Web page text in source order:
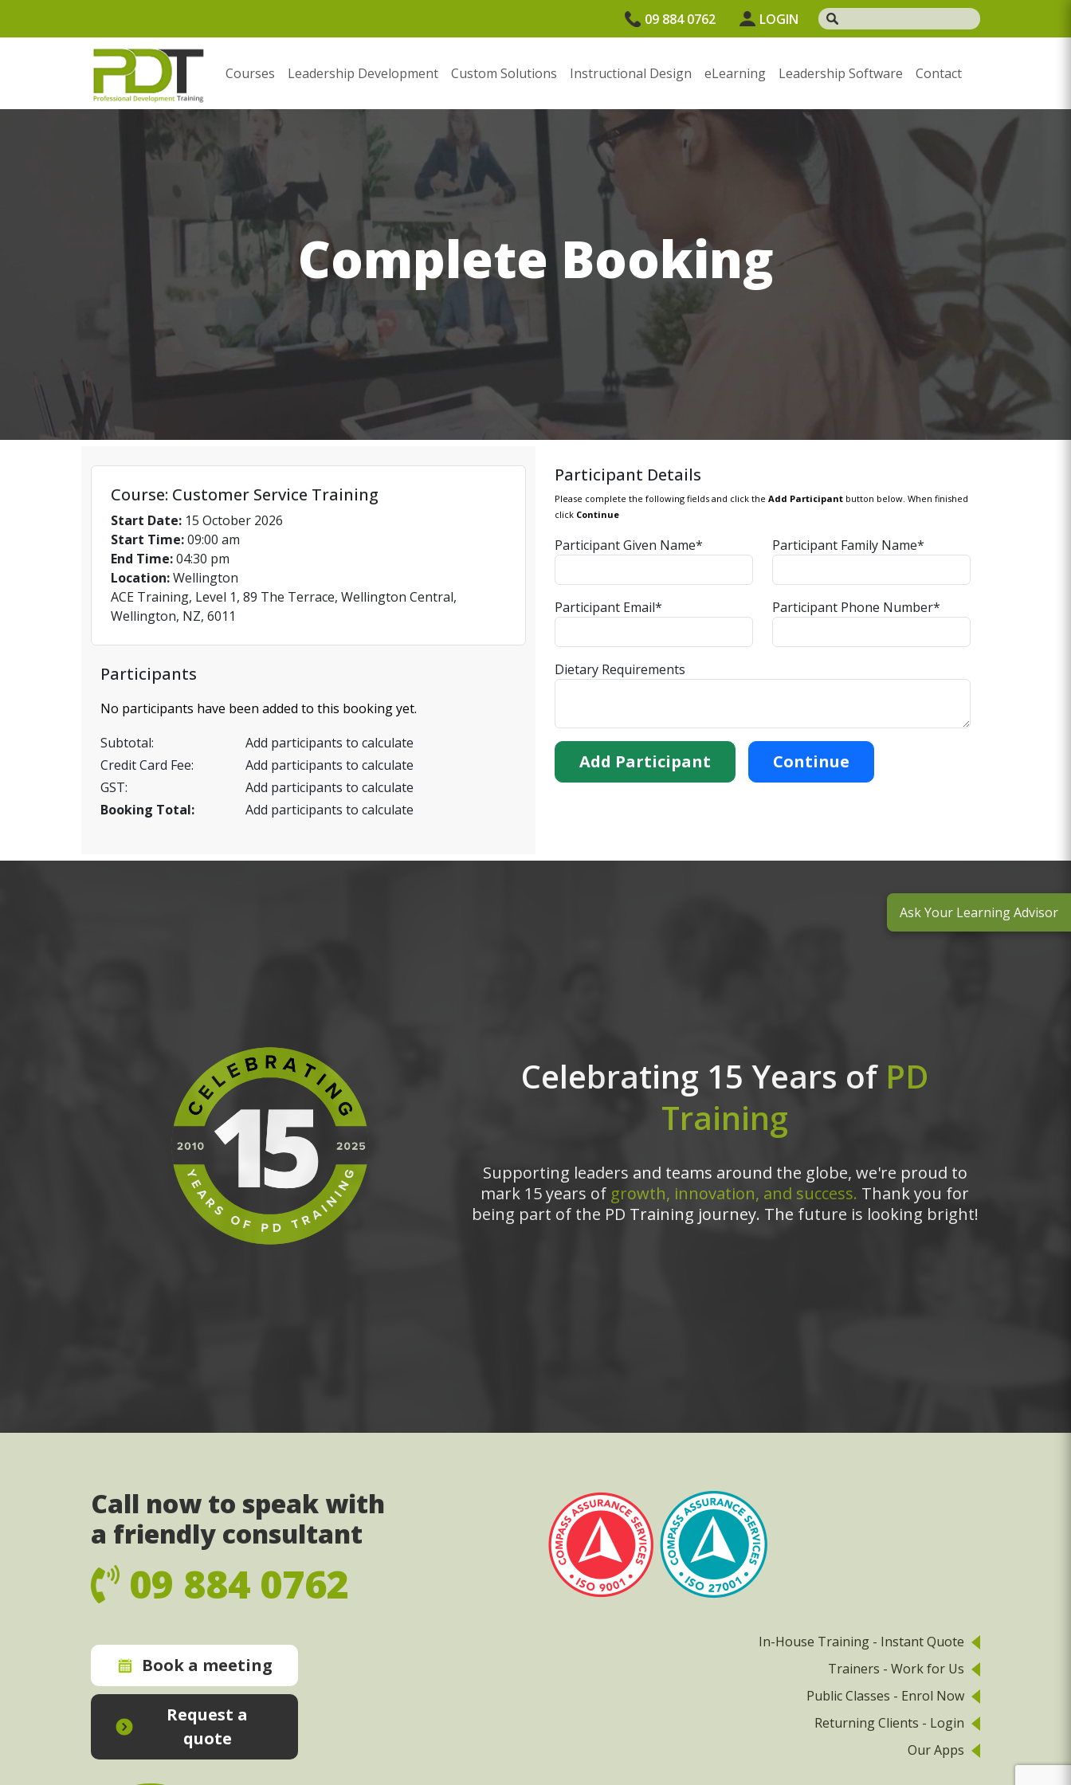
09 884 0762 LOGIN
Courses Leadership Development Custom Solutions Instructional Design eLearning Leadership Software Contact
Complete Booking
Course: Customer Service Training
Start Date: 15 October 2026
Start Time:09:00 am
End Time:04:30 pm
Location:Wellington
ACE Training, Level 1, 89 The Terrace, Wellington Central,
Wellington, NZ, 6011
Participants
No participants have been added to this booking yet.
Subtotal:
Add participants to calculate
Credit Card Fee:
Add participants to calculate
GST:
Add participants to calculate
Booking Total:
Add participants to calculate
Participant Details
Please complete the following fields and click the Add Participant button below. When finished
click Continue
Participant Given Name* Participant Family Name*
Participant Email* Participant Phone Number*
Dietary Requirements
Add Participant Continue
Celebrating 15 Years of PD
Training
Supporting leaders and teams around the globe, we're proud to
mark 15 years of growth, innovation, and success. Thank you for
being part of the PD Training journey. The future is looking bright!
Call now to speak with
a friendly consultant
09 884 0762
Book a meeting
Request a
quote
In-House Training - Instant Quote
Trainers - Work for Us
Public Classes - Enrol Now
Returning Clients - Login
Our Apps
Ask Your Learning Advisor